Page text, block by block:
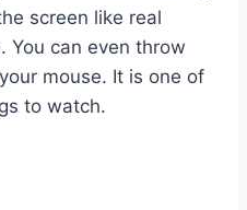
screen like real
You can even throw
mouse. It is one of
to watch.